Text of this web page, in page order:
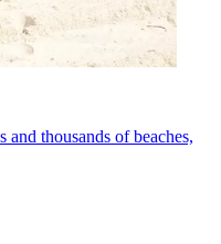
thousands of beaches,